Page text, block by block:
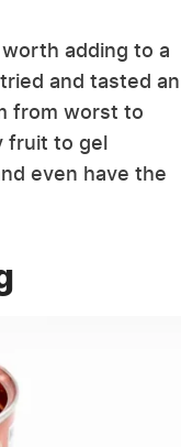
adding to a
and tasted an
from worst to
fruit to gel
even have the